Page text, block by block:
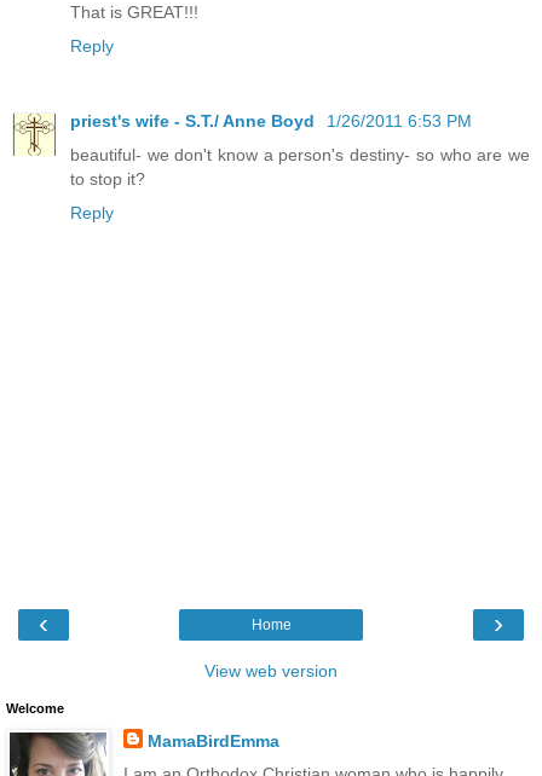
That is GREAT!!!
Reply
priest's wife - S.T./ Anne Boyd
1/26/2011 6:53 PM
beautiful- we don't know a person's destiny- so who are we
to stop it?
Reply
‹ ›
Home
View web version
Welcome
MamaBirdEmma